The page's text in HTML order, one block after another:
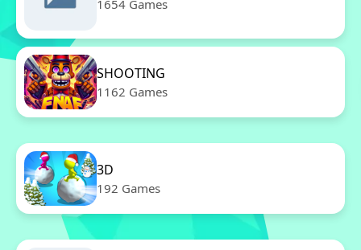
1654 Games
SHOOTING
1162 Games
3D
192 Games